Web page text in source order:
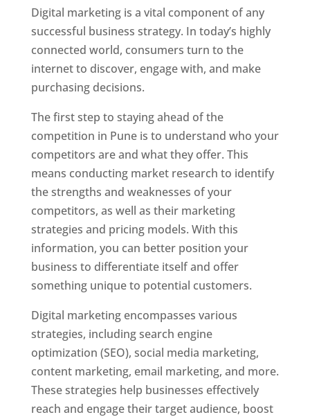
Digital marketing is a vital component of any
successful business strategy. In today’s highly
connected world, consumers turn to the
internet to discover, engage with, and make
purchasing decisions.
The first step to staying ahead of the
competition in Pune is to understand who your
competitors are and what they offer. This
means conducting market research to identify
the strengths and weaknesses of your
competitors, as well as their marketing
strategies and pricing models. With this
information, you can better position your
business to differentiate itself and offer
something unique to potential customers.
Digital marketing encompasses various
strategies, including search engine
optimization (SEO), social media marketing,
content marketing, email marketing, and more.
These strategies help businesses effectively
reach and engage their target audience, boost